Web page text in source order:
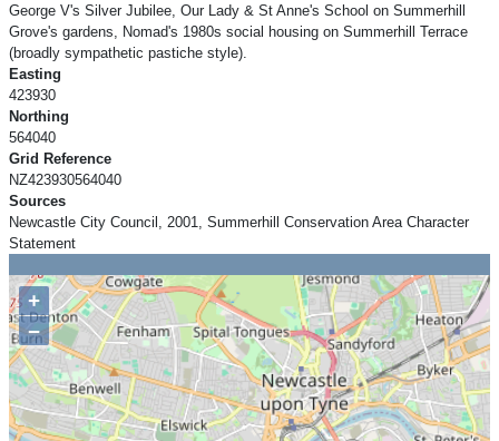
George V's Silver Jubilee, Our Lady & St Anne's School on Summerhill
Grove's gardens, Nomad's 1980s social housing on Summerhill Terrace
(broadly sympathetic pastiche style).
Easting
423930
Northing
564040
Grid Reference
NZ423930564040
Sources
Newcastle City Council, 2001, Summerhill Conservation Area Character
Statement
+
−